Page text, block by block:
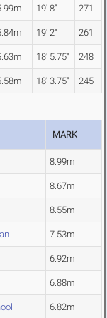
19' 8" 271
19' 2" 261
18' 5.75" 248
18' 3.75" 245
MARK
8.99m
8.67m
8.55m
7.53m
6.92m
6.88m
6.82m